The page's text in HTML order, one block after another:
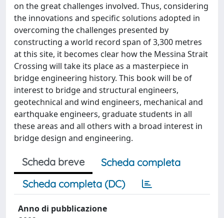
on the great challenges involved. Thus, considering
the innovations and specific solutions adopted in
overcoming the challenges presented by
constructing a world record span of 3,300 metres
at this site, it becomes clear how the Messina Strait
Crossing will take its place as a masterpiece in
bridge engineering history. This book will be of
interest to bridge and structural engineers,
geotechnical and wind engineers, mechanical and
earthquake engineers, graduate students in all
these areas and all others with a broad interest in
bridge design and engineering.
Scheda breve
Scheda completa
Scheda completa (DC)
Anno di pubblicazione